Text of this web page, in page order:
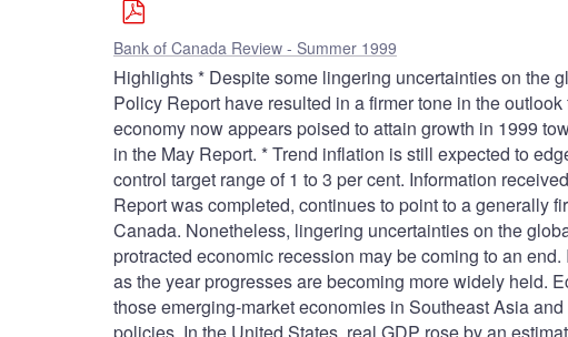
Bank of Canada Review - Summer 1999
Highlights * Despite some lingering uncertainties on the
Policy Report have resulted in a firmer tone in the
economy now appears poised to attain growth in 1999
in the May Report. * Trend inflation is still expected to
control target range of 1 to 3 per cent. Information
Report was completed, continues to point to a generally
Canada. Nonetheless, lingering uncertainties on the
protracted economic recession may be coming to an
as the year progresses are becoming more widely held.
those emerging-market economies in Southeast Asia
policies. In the United States, real GDP rose by an